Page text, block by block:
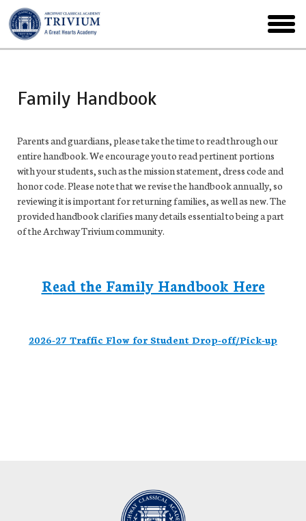
Skip
to
main
menu
Family Handbook
Parents and guardians, please take the time to read through our
entire handbook. We encourage you to read pertinent portions
with your students, such as the mission statement, dress code and
honor code. Please note that we revise the handbook annually, so
reviewing it is important for returning families, as well as new. The
provided handbook clarifies many details essential to being a part
of the Archway Trivium community.
Read the Family Handbook Here
2026-27 Traffic Flow for Student Drop-off/Pick-up